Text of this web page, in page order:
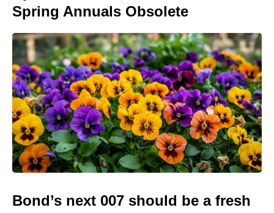
Spring Annuals Obsolete
Bond’s next 007 should be a fresh